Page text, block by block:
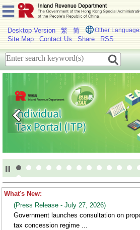
Desktop Version 繁 简 Other
Site Map Contact Us Share RSS
welcome
What's New:
(Press Release - July 27, 2026)
Government launches consultation on
tax concession regime ...